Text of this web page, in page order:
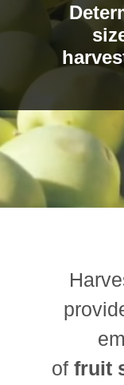
of fruit